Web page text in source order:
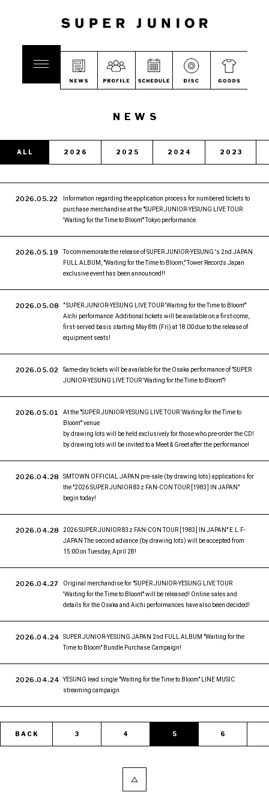
NEWS
ALL 2026 2025 2024 2023
2026.05.22
Information regarding the application process for numbered tickets to
purchase merchandise at the "SUPER JUNIOR-YESUNG LIVE TOUR
'Waiting for the Time to Bloom'" Tokyo performance.
2026.05.19
To commemorate the release of SUPER JUNIOR-YESUNG 's 2nd JAPAN
FULL ALBUM, "Waiting for the Time to Bloom," Tower Records Japan
exclusive event has been announced!!
2026.05.08
" SUPER JUNIOR-YESUNG LIVE TOUR 'Waiting for the Time to Bloom'"
Aichi performance: Additional tickets will be available on a first-come,
first-served basis starting May 8th (Fri) at 18:00 due to the release of
equipment seats!
2026.05.02
Same-day tickets will be available for the Osaka performance of "SUPER
JUNIOR-YESUNG LIVE TOUR 'Waiting for the Time to Bloom'"!
2026.05.01
At the "SUPER JUNIOR-YESUNG LIVE TOUR 'Waiting for the Time to
Bloom'" venue
by drawing lots will be held exclusively for those who pre-order the CD!
by drawing lots will be invited to a Meet & Greet after the performance!
2026.04.28
SMTOWN OFFICIAL JAPAN pre-sale (by drawing lots) applications for
the "2026 SUPER JUNIOR 83z FAN-CON TOUR [1983] IN JAPAN"
begin today!
2026.04.28
2026 SUPER JUNIOR 83z FAN-CON TOUR [1983] IN JAPAN" E.L.F-
JAPAN The second advance (by drawing lots) will be accepted from
15:00 on Tuesday, April 28!
2026.04.27
Original merchandise for "SUPER JUNIOR-YESUNG LIVE TOUR
'Waiting for the Time to Bloom'" will be released! Online sales and
details for the Osaka and Aichi performances have also been decided!
2026.04.24
SUPER JUNIOR-YESUNG JAPAN 2nd FULL ALBUM "Waiting for the
Time to Bloom" Bundle Purchase Campaign!
2026.04.24
YESUNG lead single "Waiting for the Time to Bloom" LINE MUSIC
streaming campaign
BACK 3 4 5 6